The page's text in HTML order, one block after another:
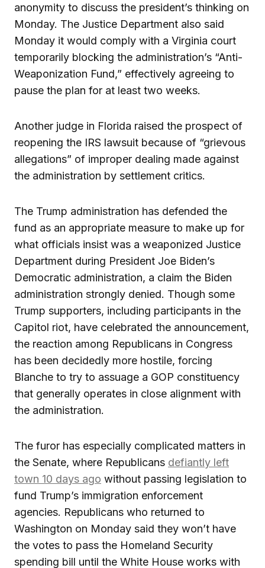
anonymity to discuss the president’s thinking on
Monday. The Justice Department also said
Monday it would comply with a Virginia court
temporarily blocking the administration’s “Anti-
Weaponization Fund,” effectively agreeing to
pause the plan for at least two weeks.
Another judge in Florida raised the prospect of
reopening the IRS lawsuit because of “grievous
allegations” of improper dealing made against
the administration by settlement critics.
The Trump administration has defended the
fund as an appropriate measure to make up for
what officials insist was a weaponized Justice
Department during President Joe Biden’s
Democratic administration, a claim the Biden
administration strongly denied. Though some
Trump supporters, including participants in the
Capitol riot, have celebrated the announcement,
the reaction among Republicans in Congress
has been decidedly more hostile, forcing
Blanche to try to assuage a GOP constituency
that generally operates in close alignment with
the administration.
The furor has especially complicated matters in
the Senate, where Republicans defiantly left
town 10 days ago without passing legislation to
fund Trump’s immigration enforcement
agencies. Republicans who returned to
Washington on Monday said they won’t have
the votes to pass the Homeland Security
spending bill until the White House works with